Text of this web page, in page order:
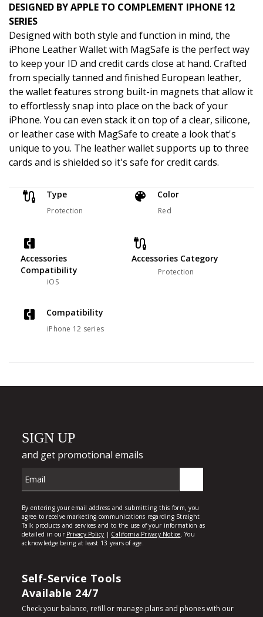
DESIGNED BY APPLE TO COMPLEMENT IPHONE 12
SERIES
Designed with both style and function in mind, the
iPhone Leather Wallet with MagSafe is the perfect way
to keep your ID and credit cards close at hand. Crafted
from specially tanned and finished European leather,
the wallet features strong built-in magnets that allow it
to effortlessly snap into place on the back of your
iPhone. You can even stack it on top of a clear, silicone,
or leather case with MagSafe to create a look that's
unique to you. The leather wallet supports up to three
cards and is shielded so it's safe for credit cards.
Type
Protection
Color
Red
Accessories
Compatibility
iOS
Accessories Category
Protection
Compatibility
iPhone 12 series
Self-Service Tools
Available 24/7
Check your balance, refill or manage plans and phones with our